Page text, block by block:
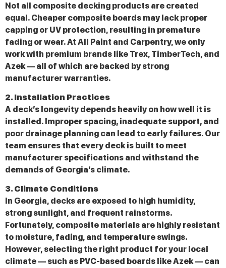
Not all composite decking products are created
equal. Cheaper composite boards may lack proper
capping or UV protection, resulting in premature
fading or wear. At All Paint and Carpentry, we only
work with premium brands like Trex, TimberTech, and
Azek — all of which are backed by strong
manufacturer warranties.
2. Installation Practices
A deck’s longevity depends heavily on how well it is
installed. Improper spacing, inadequate support, and
poor drainage planning can lead to early failures. Our
team ensures that every deck is built to meet
manufacturer specifications and withstand the
demands of Georgia’s climate.
3. Climate Conditions
In Georgia, decks are exposed to high humidity,
strong sunlight, and frequent rainstorms.
Fortunately, composite materials are highly resistant
to moisture, fading, and temperature swings.
However, selecting the right product for your local
climate — such as PVC-based boards like Azek — can